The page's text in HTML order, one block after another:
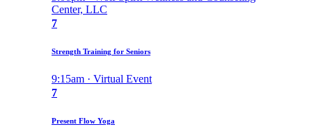
Center, LLC
7
Strength Training for Seniors
9:15am · Virtual Event
7
Present Flow Yoga